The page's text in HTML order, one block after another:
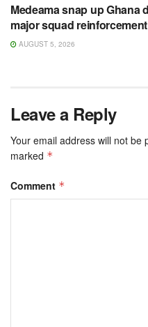
Medeama snap up Ghana
major squad reinforcement
AUGUST 5, 2026
Leave a Reply
Your email address will not be
marked *
Comment *